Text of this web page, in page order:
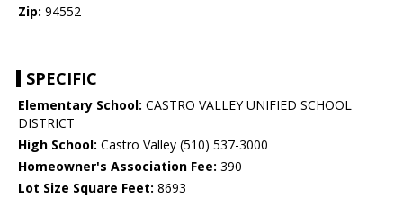
Zip: 94552
SPECIFIC
Elementary School: CASTRO VALLEY UNIFIED SCHOOL
DISTRICT
High School: Castro Valley (510) 537-3000
Homeowner's Association Fee: 390
Lot Size Square Feet: 8693